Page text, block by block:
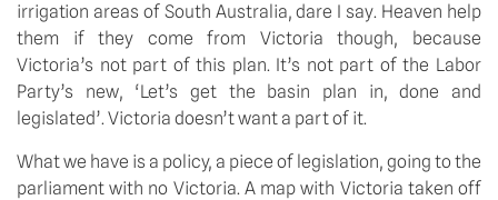
irrigation areas of South Australia, dare I say. Heaven help
them if they come from Victoria though, because
Victoria’s not part of this plan. It’s not part of the Labor
Party’s new, ‘Let’s get the basin plan in, done and
legislated’. Victoria doesn’t want a part of it.
What we have is a policy, a piece of legislation, going to the
parliament with no Victoria. A map with Victoria taken off